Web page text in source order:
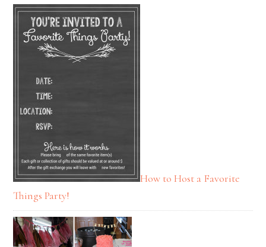
How to Host a Favorite
Things Party!